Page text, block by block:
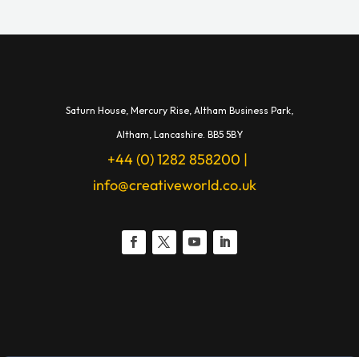
Saturn House, Mercury Rise, Altham Business Park,
Altham, Lancashire. BB5 5BY
+44 (0) 1282 858200 |
info@creativeworld.co.uk